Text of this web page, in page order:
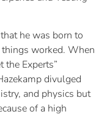
he was born to
things worked. When
the Experts”
divulged
and physics but
of a high